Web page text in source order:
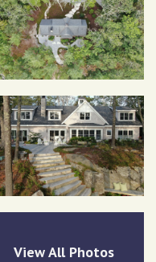
View All Photos